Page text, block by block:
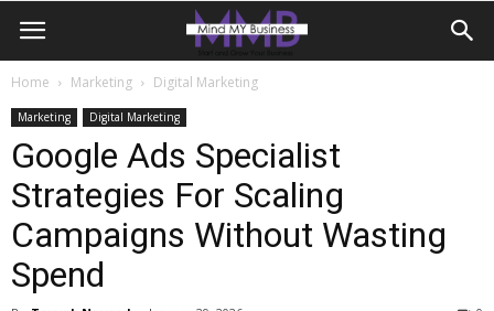
Home Marketing Digital Marketing
Marketing Digital Marketing
Google Ads Specialist
Strategies For Scaling
Campaigns Without Wasting
Spend